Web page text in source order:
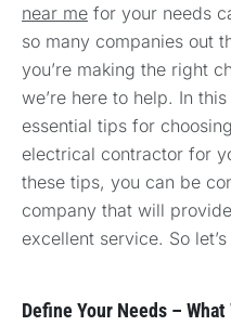
near me for your needs
so many companies out
you’re making the right
we’re here to help. In
essential tips for
electrical contractor for
these tips, you can be
company that will
excellent service. So
Define Your Needs – What